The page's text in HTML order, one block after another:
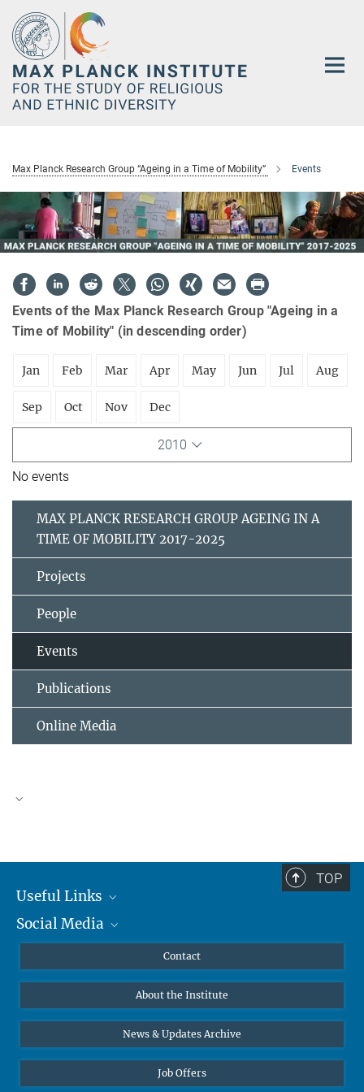
Main-
Content
Max Planck Research Group “Ageing in a Time of Mobility” Events
Events of the Max Planck Research Group "Ageing in a
Time of Mobility" (in descending order)
Jan Feb Mar Apr May Jun Jul Aug
Sep Oct Nov Dec
2010
No events
MAX PLANCK RESEARCH GROUP AGEING IN A
TIME OF MOBILITY 2017-2025
Projects
People
Events
Publications
Online Media
TOP
Useful Links
MMG Alumni Corner
Online lectures
Diversity interviews
Social Media
Bluesky
Contact
About the Institute
News & Updates Archive
Job Offers